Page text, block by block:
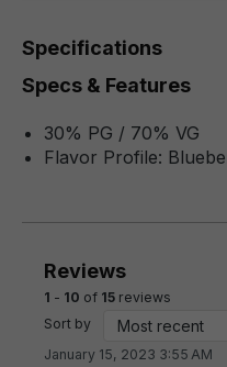
Specifications
Specs & Features
30% PG / 70% VG
Flavor Profile:
Reviews
1 - 10 of 15 reviews
Sort by
January 15, 2023 3:55 AM